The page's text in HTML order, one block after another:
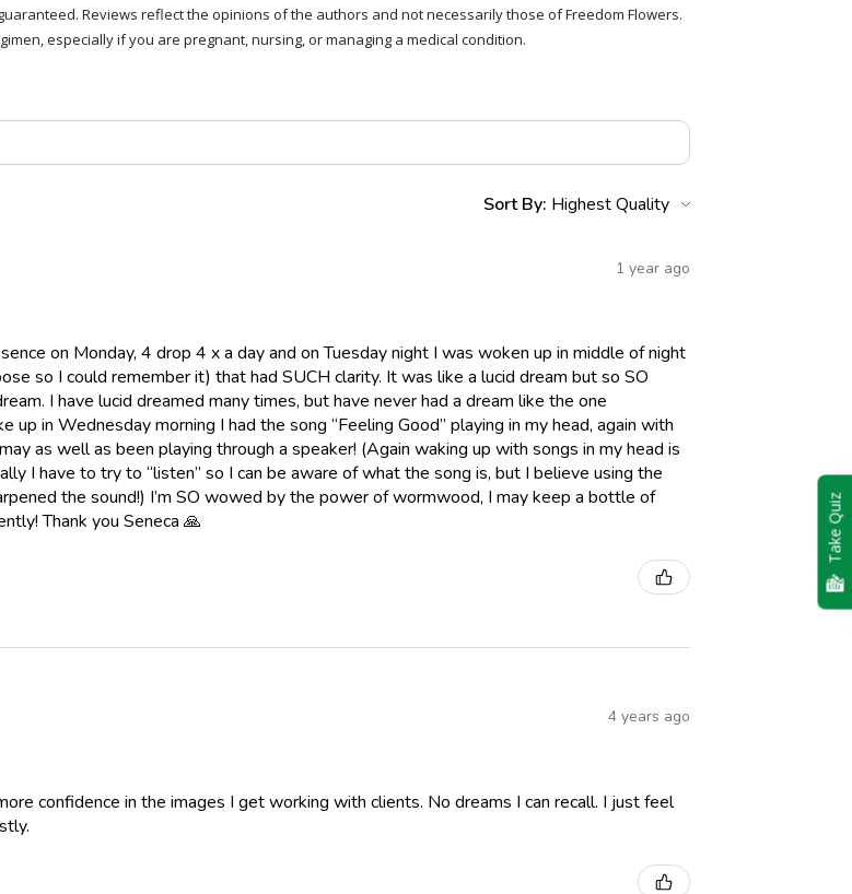
Reviews reflect the opinions of the authors and not necessarily those of Freedom Flowers.
especially if you are pregnant, nursing, or managing a medical condition.
Sort By:
1 year ago
on Monday, 4 drop 4 x a day and on Tuesday night I was woken up in middle of night
so I could remember it) that had SUCH clarity. It was like a lucid dream but so SO
I have lucid dreamed many times, but have never had a dream like the one
up in Wednesday morning I had the song “Feeling Good” playing in my head, again with
as well as been playing through a speaker! (Again waking up with songs in my head is
I have to try to “listen” so I can be aware of what the song is, but I believe using the
the sound!) I’m SO wowed by the power of wormwood, I may keep a bottle of
Thank you Seneca 🙏
4 years ago
confidence in the images I get working with clients. No dreams I can recall. I just feel
Take Quiz